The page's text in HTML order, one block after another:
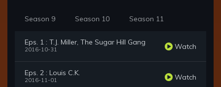
Season 9 Season 10 Season 11
Eps. 1 : T.J. Miller, The Sugar Hill Gang
2016-10-31 Watch
Eps. 2 : Louis C.K.
2016-11-01 Watch